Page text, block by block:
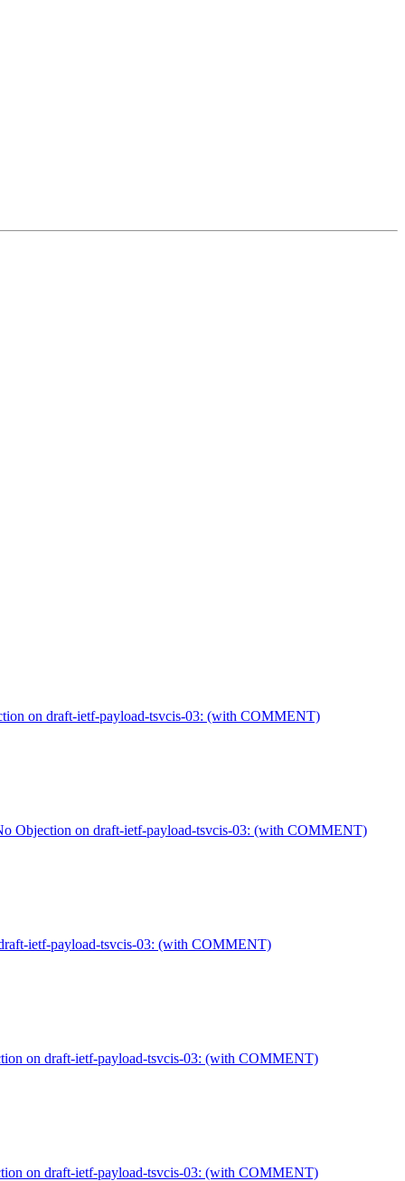
on draft-ietf-payload-tsvcis-03: (with COMMENT)
Objection on draft-ietf-payload-tsvcis-03: (with COMMENT)
ietf-payload-tsvcis-03: (with COMMENT)
on draft-ietf-payload-tsvcis-03: (with COMMENT)
on draft-ietf-payload-tsvcis-03: (with COMMENT)